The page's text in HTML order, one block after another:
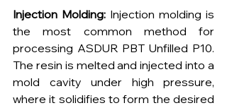
Injection Molding: Injection molding is
the most common method for
processing ASDUR PBT Unfilled P10.
The resin is melted and injected into a
mold cavity under high pressure,
where it solidifies to form the desired